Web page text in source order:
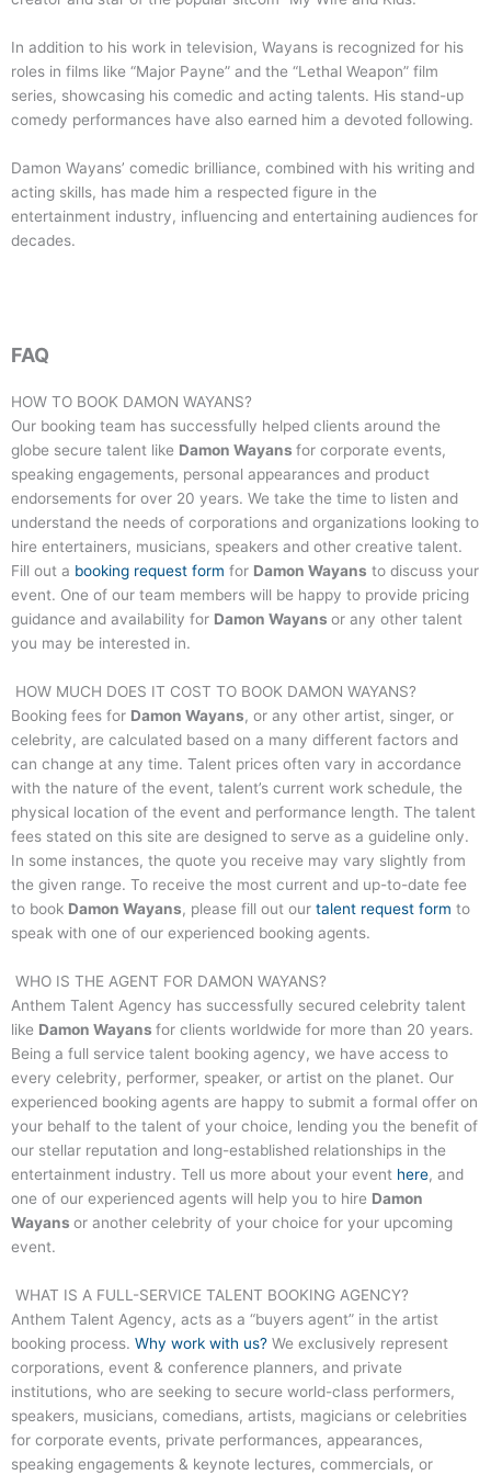
In addition to his work in television, Wayans is recognized for his
roles in films like “Major Payne” and the “Lethal Weapon” film
series, showcasing his comedic and acting talents. His stand-up
comedy performances have also earned him a devoted following.
Damon Wayans’ comedic brilliance, combined with his writing and
acting skills, has made him a respected figure in the
entertainment industry, influencing and entertaining audiences for
decades.
FAQ
HOW TO BOOK DAMON WAYANS?
Our booking team has successfully helped clients around the
globe secure talent like Damon Wayans for corporate events,
speaking engagements, personal appearances and product
endorsements for over 20 years. We take the time to listen and
understand the needs of corporations and organizations looking to
hire entertainers, musicians, speakers and other creative talent.
Fill out a booking request form for Damon Wayans to discuss your
event. One of our team members will be happy to provide pricing
guidance and availability for Damon Wayans or any other talent
you may be interested in.
HOW MUCH DOES IT COST TO BOOK DAMON WAYANS?
Booking fees for Damon Wayans, or any other artist, singer, or
celebrity, are calculated based on a many different factors and
can change at any time. Talent prices often vary in accordance
with the nature of the event, talent’s current work schedule, the
physical location of the event and performance length. The talent
fees stated on this site are designed to serve as a guideline only.
In some instances, the quote you receive may vary slightly from
the given range. To receive the most current and up-to-date fee
to book Damon Wayans, please fill out our talent request form to
speak with one of our experienced booking agents.
WHO IS THE AGENT FOR DAMON WAYANS?
Anthem Talent Agency has successfully secured celebrity talent
like Damon Wayans for clients worldwide for more than 20 years.
Being a full service talent booking agency, we have access to
every celebrity, performer, speaker, or artist on the planet. Our
experienced booking agents are happy to submit a formal offer on
your behalf to the talent of your choice, lending you the benefit of
our stellar reputation and long-established relationships in the
entertainment industry. Tell us more about your event here, and
one of our experienced agents will help you to hire Damon
Wayans or another celebrity of your choice for your upcoming
event.
WHAT IS A FULL-SERVICE TALENT BOOKING AGENCY?
Anthem Talent Agency, acts as a “buyers agent” in the artist
booking process. Why work with us? We exclusively represent
corporations, event & conference planners, and private
institutions, who are seeking to secure world-class performers,
speakers, musicians, comedians, artists, magicians or celebrities
for corporate events, private performances, appearances,
speaking engagements & keynote lectures, commercials, or